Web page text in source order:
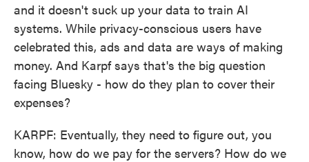
and it doesn't suck up your data to train AI
systems. While privacy-conscious users have
celebrated this, ads and data are ways of making
money. And Karpf says that's the big question
facing Bluesky - how do they plan to cover their
expenses?
KARPF: Eventually, they need to figure out, you
know, how do we pay for the servers? How do we